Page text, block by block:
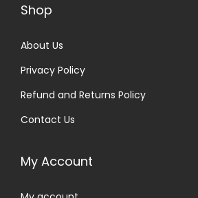
Shop
About Us
Privacy Policy
Refund and Returns Policy
Contact Us
My Account